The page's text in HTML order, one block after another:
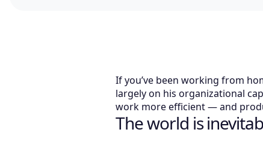
If you’ve been working from
largely on his organizational
work more efficient — and
The world is